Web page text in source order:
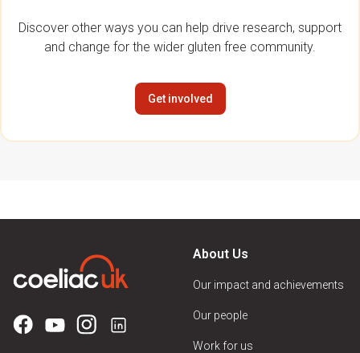
Discover other ways you can help drive research, support
and change for the wider gluten free community.
Get involved
About Us
Our impact and achievements
Our people
Work for us